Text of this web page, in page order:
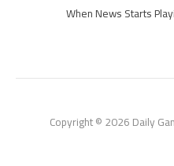
When News Starts
Copyright © 2026 Daily